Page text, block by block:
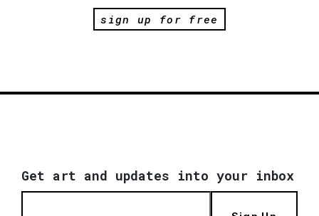
sign up for free
Get art and updates into your inbox